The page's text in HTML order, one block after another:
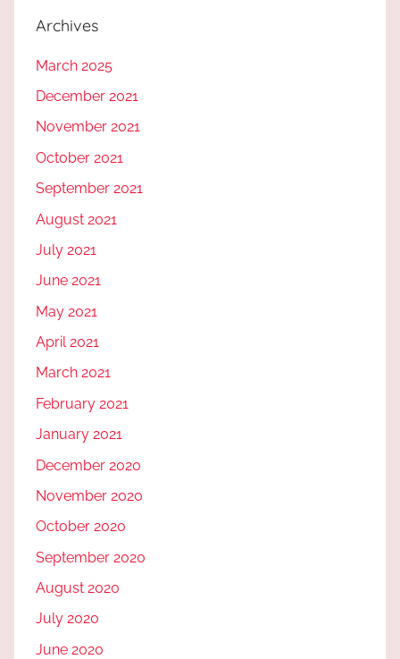
Archives
March 2025
December 2021
November 2021
October 2021
September 2021
August 2021
July 2021
June 2021
May 2021
April 2021
March 2021
February 2021
January 2021
December 2020
November 2020
October 2020
September 2020
August 2020
July 2020
June 2020